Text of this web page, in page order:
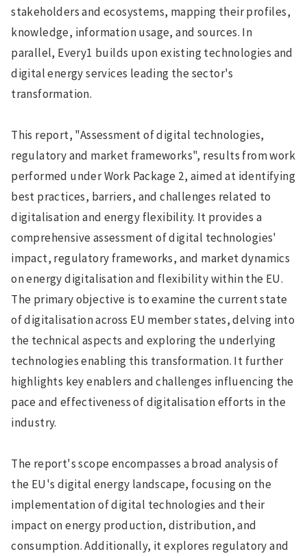
stakeholders and ecosystems, mapping their profiles,
knowledge, information usage, and sources. In
parallel, Every1 builds upon existing technologies and
digital energy services leading the sector's
transformation.
This report, "Assessment of digital technologies,
regulatory and market frameworks", results from work
performed under Work Package 2, aimed at identifying
best practices, barriers, and challenges related to
digitalisation and energy flexibility. It provides a
comprehensive assessment of digital technologies'
impact, regulatory frameworks, and market dynamics
on energy digitalisation and flexibility within the EU.
The primary objective is to examine the current state
of digitalisation across EU member states, delving into
the technical aspects and exploring the underlying
technologies enabling this transformation. It further
highlights key enablers and challenges influencing the
pace and effectiveness of digitalisation efforts in the
industry.
The report's scope encompasses a broad analysis of
the EU's digital energy landscape, focusing on the
implementation of digital technologies and their
impact on energy production, distribution, and
consumption. Additionally, it explores regulatory and